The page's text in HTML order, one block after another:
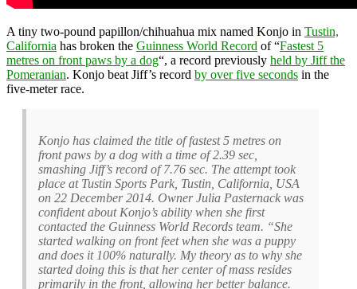
A tiny two-pound papillon/chihuahua mix named Konjo in Tustin,
California has broken the Guinness World Record of “Fastest 5
metres on front paws by a dog“, a record previously held by Jiff the
Pomeranian. Konjo beat Jiff’s record by over five seconds in the
five-meter race.
Konjo has claimed the title of fastest 5 metres on
front paws by a dog with a time of 2.39 sec,
smashing Jiff’s record of 7.76 sec. The attempt took
place at Tustin Sports Park, Tustin, California, USA
on 22 December 2014. Owner Julia Pasternack was
confident about Konjo’s ability when she first
contacted the Guinness World Records team. “She
started walking on front feet when she was a puppy
and does it 100% naturally. My theory as to why she
started doing this is that her center of mass resides
primarily in the front, allowing her better balance.